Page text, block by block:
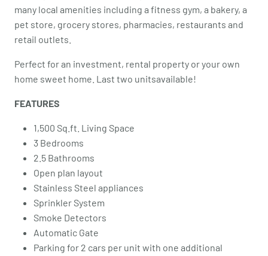
many local amenities including a fitness gym, a bakery, a
pet store, grocery stores, pharmacies, restaurants and
retail outlets.
Perfect for an investment, rental property or your own
home sweet home. Last two unitsavailable!
FEATURES
1,500 Sq.ft. Living Space
3 Bedrooms
2.5 Bathrooms
Open plan layout
Stainless Steel appliances
Sprinkler System
Smoke Detectors
Automatic Gate
Parking for 2 cars per unit with one additional